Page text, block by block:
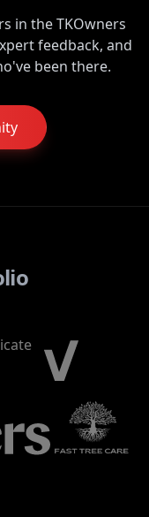
in the TKOwners
feedback, and
been there.